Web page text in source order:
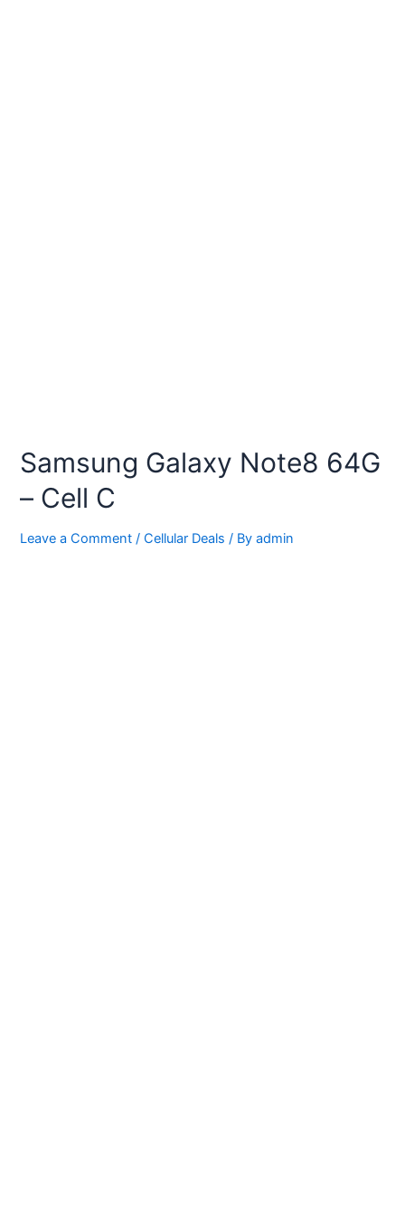
Samsung Galaxy Note8 64G
– Cell C
Leave a Comment /Cellular Deals / Byadmin